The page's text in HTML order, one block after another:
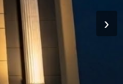
›